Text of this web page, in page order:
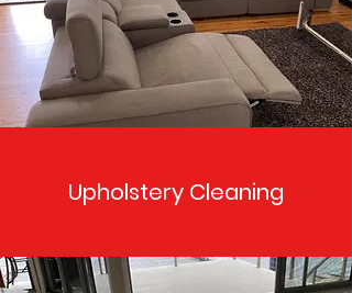
Upholstery Cleaning